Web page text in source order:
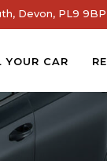
Devon, PL9 9BP
YOUR CAR